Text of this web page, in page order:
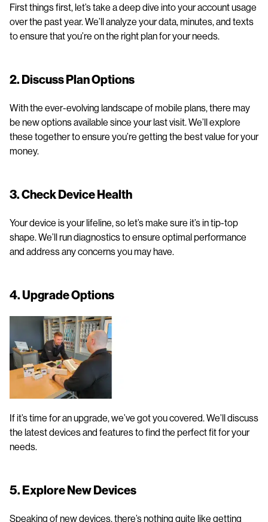
First things first, let’s take a deep dive into your account usage
over the past year. We’ll analyze your data, minutes, and texts
to ensure that you’re on the right plan for your needs.
2. Discuss Plan Options
With the ever-evolving landscape of mobile plans, there may
be new options available since your last visit. We’ll explore
these together to ensure you’re getting the best value for your
money.
3. Check Device Health
Your device is your lifeline, so let’s make sure it’s in tip-top
shape. We’ll run diagnostics to ensure optimal performance
and address any concerns you may have.
4. Upgrade Options
If it’s time for an upgrade, we’ve got you covered. We’ll discuss
the latest devices and features to find the perfect fit for your
needs.
5. Explore New Devices
Speaking of new devices, there’s nothing quite like getting